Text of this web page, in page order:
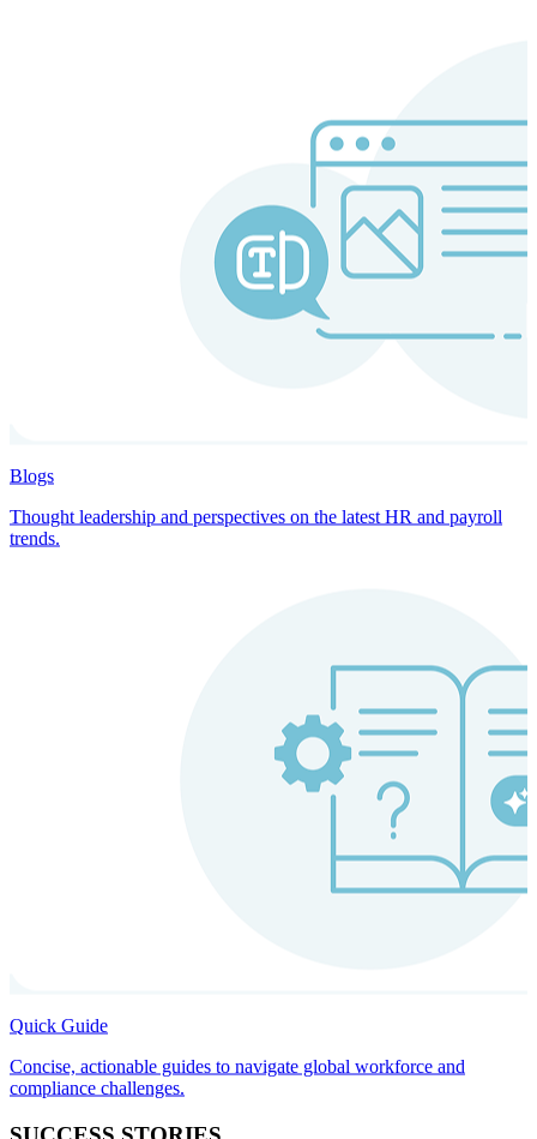
Blogs
Thought leadership and perspectives on the latest HR and payroll
trends.
Quick Guide
Concise, actionable guides to navigate global workforce and
compliance challenges.
SUCCESS STORIES